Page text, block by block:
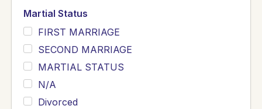
Martial Status
FIRST MARRIAGE
SECOND MARRIAGE
MARTIAL STATUS
N/A
Divorced